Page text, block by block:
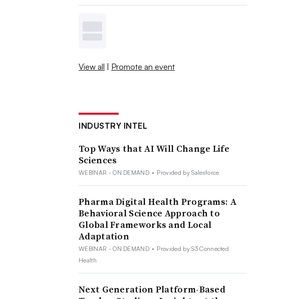
View all | Promote an event
INDUSTRY INTEL
Top Ways that AI Will Change Life
Sciences
WEBINAR - ON DEMAND • Provided by Salesforce
Pharma Digital Health Programs: A
Behavioral Science Approach to
Global Frameworks and Local
Adaptation
WEBINAR - ON DEMAND • Provided by S3 Connected
Health
Next Generation Platform-Based